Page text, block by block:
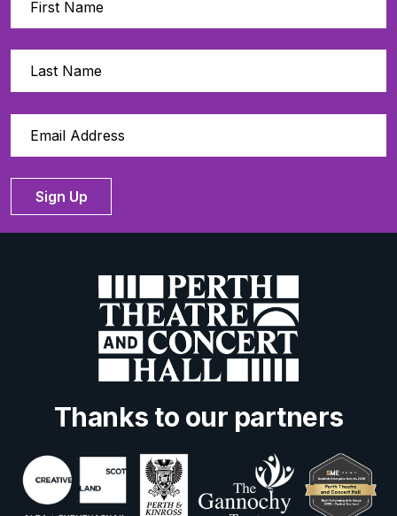
Sign Up
Thanks to our partners